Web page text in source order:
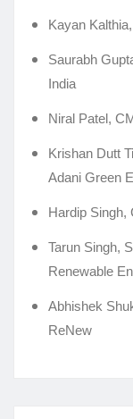
Kayan
Saurabh
India
Niral Patel,
Krishan Dutt
Adani Green
Hardip Singh,
Tarun Singh,
Renewable
Abhishek
ReNew